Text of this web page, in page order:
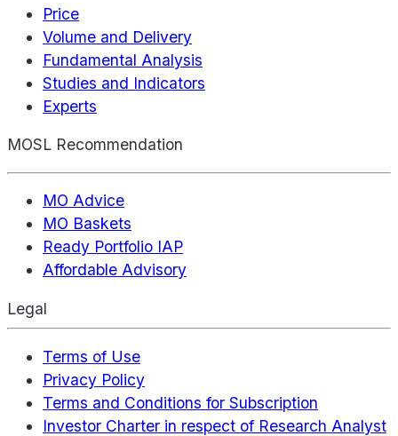
Price
Volume and Delivery
Fundamental Analysis
Studies and Indicators
Experts
MOSL Recommendation
MO Advice
MO Baskets
Ready Portfolio IAP
Affordable Advisory
Legal
Terms of Use
Privacy Policy
Terms and Conditions for Subscription
Investor Charter in respect of Research Analyst